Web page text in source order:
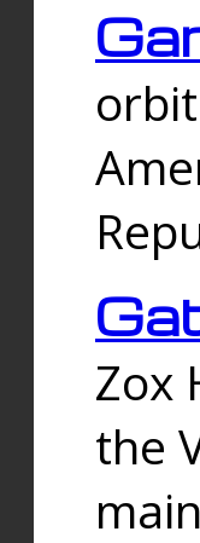
Zox
the